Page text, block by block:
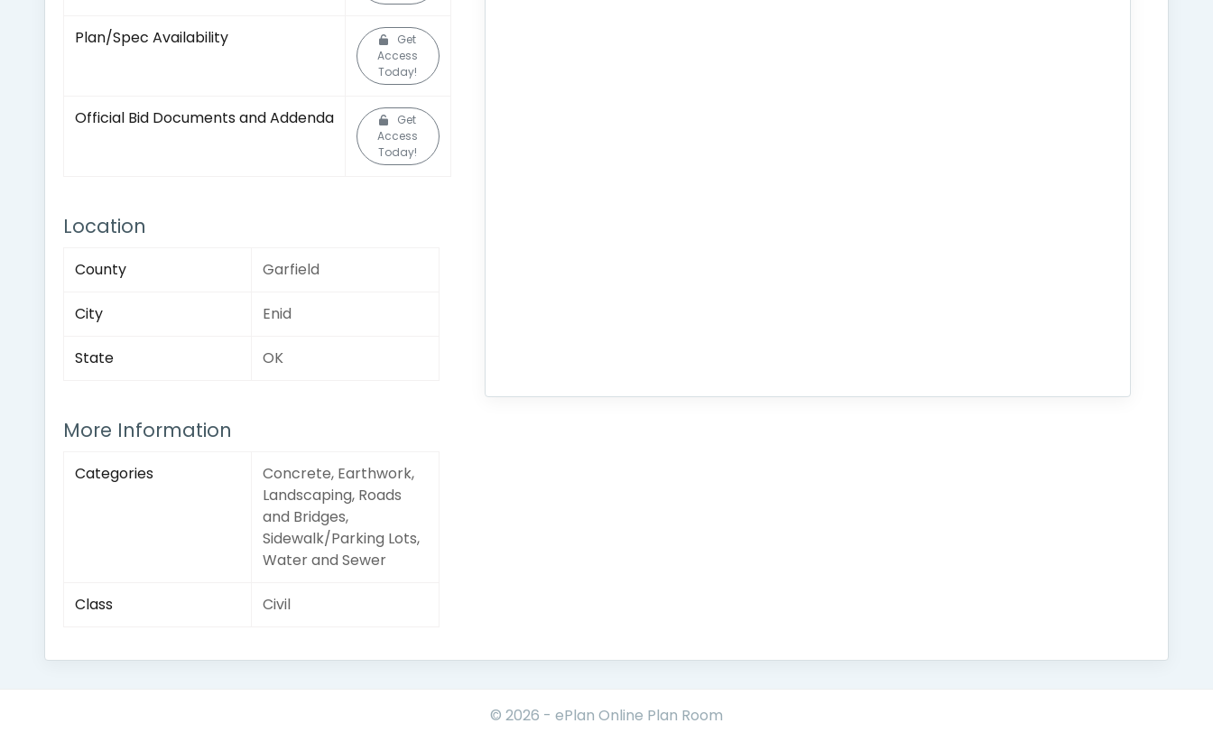
Plan/Spec Availability
Get
Access
Today!
Official Bid Documents and Addenda
Get
Access
Today!
Location
County Garfield
City Enid
State OK
More Information
Categories
Concrete, Earthwork,
Landscaping, Roads
and Bridges,
Sidewalk/Parking Lots,
Water and Sewer
Class Civil
© 2026 - ePlan Online Plan Room